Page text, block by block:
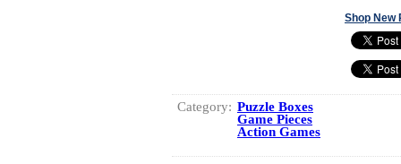
Shop New
Category: Puzzle Boxes
Game Pieces
Action Games